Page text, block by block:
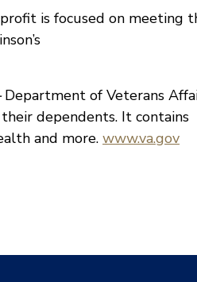
is focused on meeting
Department of Veterans
dependents. It contains
and more. www.va.gov